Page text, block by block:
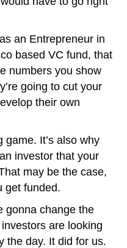
an Entrepreneur in
based VC fund, that
numbers you show
going to cut your
their own
game. It’s also why
investor that your
may be the case,
get funded.
gonna change the
are looking
the day. It did for us.